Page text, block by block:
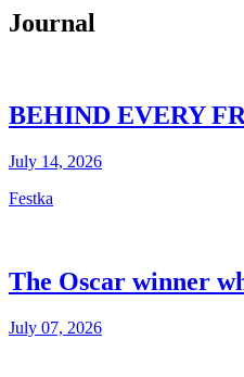
Journal
BEHIND EVERY
July 14, 2026
Festka
The Oscar winner
July 07, 2026